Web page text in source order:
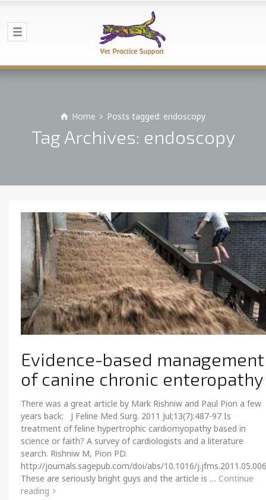
Home Posts tagged: endoscopy
Tag Archives: endoscopy
Evidence-based management
of canine chronic enteropathy
There was a great article by Mark Rishniw and Paul Pion a few
years back: J Feline Med Surg. 2011 Jul;13(7):487-97 Is
treatment of feline hypertrophic cardiomyopathy based in
science or faith? A survey of cardiologists and a literature
search. Rishniw M, Pion PD.
http://journals.sagepub.com/doi/abs/10.1016/j.jfms.2011.05.006
These are seriously bright guys and the article is … Continue
reading